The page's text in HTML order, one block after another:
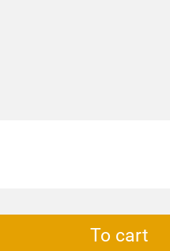
To cart